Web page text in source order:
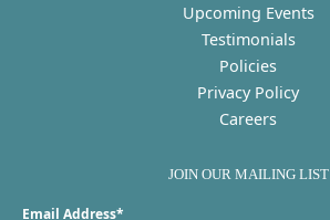
Upcoming Events
Testimonials
Policies
Privacy Policy
Careers
JOIN OUR MAILING LIST
Email Address*